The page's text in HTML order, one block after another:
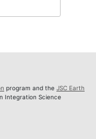
program and the JSC Earth
Integration Science